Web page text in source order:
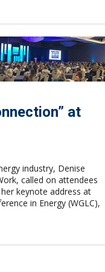
at
industry, Denise
called on attendees
keynote address at
in Energy (WGLC),